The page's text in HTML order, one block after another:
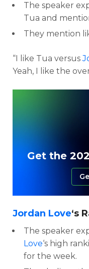
The speaker
Tua and
They mention
“I like Tua versus
Yeah, I like the
Get the
Jordan Love‘s
The speaker
Love‘s high
for the week.